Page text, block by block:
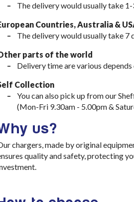
The delivery would usually take 1-
Countries, Australia &
The delivery would usually take 7
parts of the world
Delivery time are various
Collection
You can also pick up from our
(Mon-Fri 9.30am - 5.00pm &
us?
chargers, made by original
quality and safety, protecting
.